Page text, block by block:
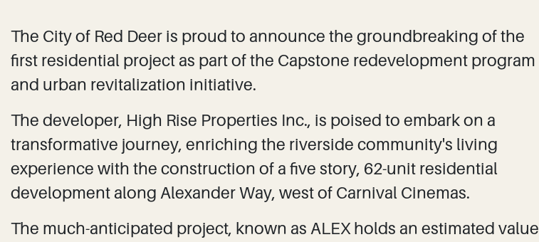
The City of Red Deer is proud to announce the groundbreaking of the
first residential project as part of the Capstone redevelopment program
and urban revitalization initiative.
The developer, High Rise Properties Inc., is poised to embark on a
transformative journey, enriching the riverside community's living
experience with the construction of a five story, 62-unit residential
development along Alexander Way, west of Carnival Cinemas.
The much-anticipated project, known as ALEX holds an estimated value